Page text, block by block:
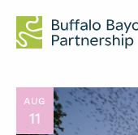
AUG
11